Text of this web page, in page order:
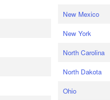
New Mexico
New York
North Carolina
North Dakota
Ohio